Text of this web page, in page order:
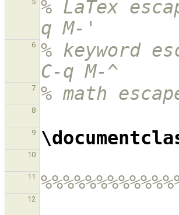
% LaTex
q M-'
6
% keyword
C-q M-^
7 % math
8
9
10
11
12